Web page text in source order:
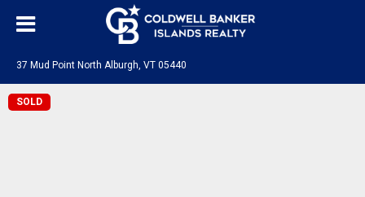
37 Mud Point North Alburgh, VT 05440
SOLD